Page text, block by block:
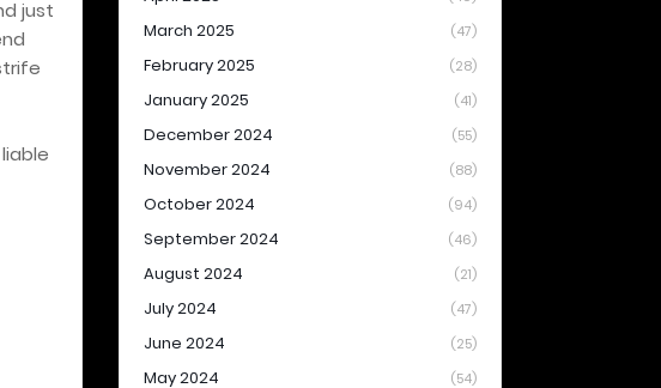
just
March 2025 (47)
February 2025 (28)
January 2025 (41)
December 2024 (55)
November 2024 (88)
October 2024 (94)
September 2024 (46)
August 2024 (21)
July 2024 (47)
June 2024 (25)
May 2024 (54)